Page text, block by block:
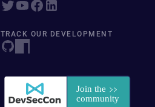
TRACK OUR DEVELOPMENT